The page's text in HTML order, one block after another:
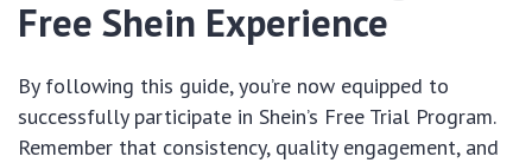
Free Shein Experience
By following this guide, you’re now equipped to
successfully participate in Shein’s Free Trial Program.
Remember that consistency, quality engagement, and